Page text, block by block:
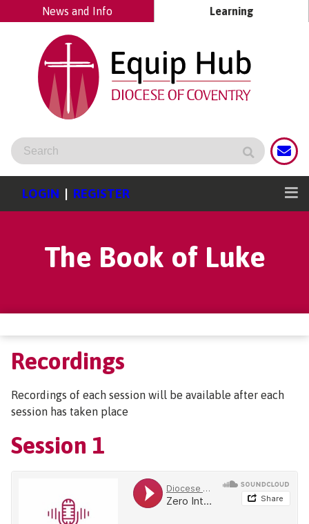
News and Info Learning
LOGIN | REGISTER
The Book of Luke
Recordings
Recordings of each session will be available after each
session has taken place
Session 1